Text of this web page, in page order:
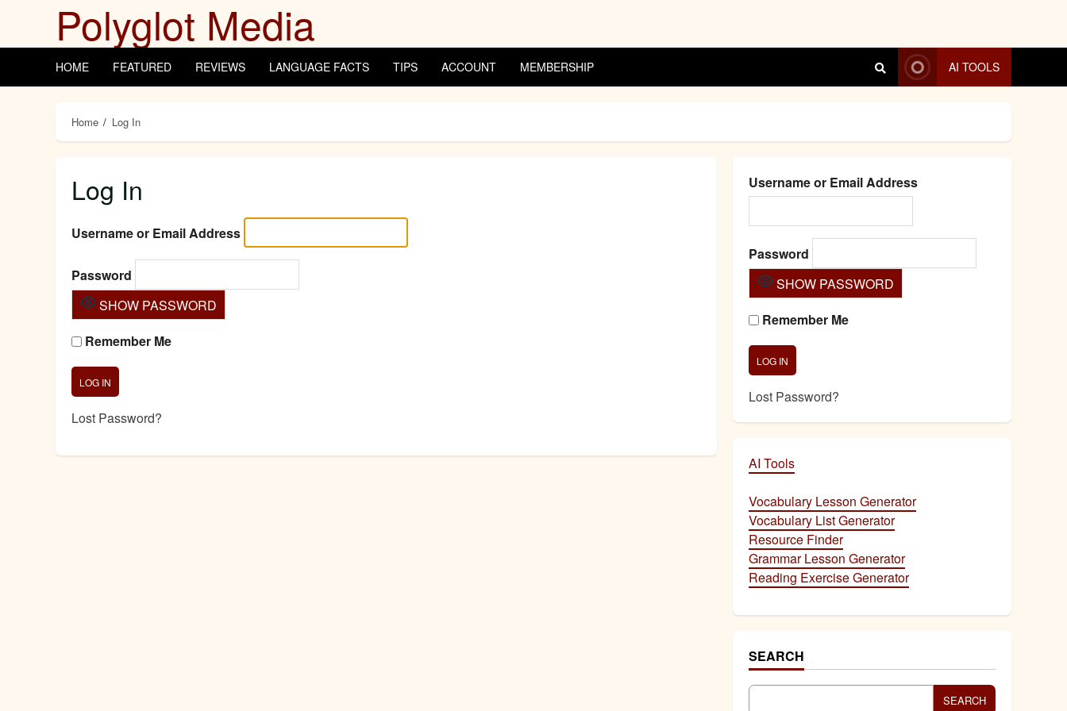
content
Polyglot Media
HOME FEATURED REVIEWS LANGUAGE FACTS TIPS ACCOUNT MEMBERSHIP AI TOOLS
Home Log In
Log In
Username or Email Address
Password
SHOW PASSWORD
Remember Me
Lost Password?
Username or Email Address
Password
SHOW PASSWORD
Remember Me
Lost Password?
AI Tools
Vocabulary Lesson Generator
Vocabulary List Generator
Resource Finder
Grammar Lesson Generator
Reading Exercise Generator
SEARCH
SEARCH